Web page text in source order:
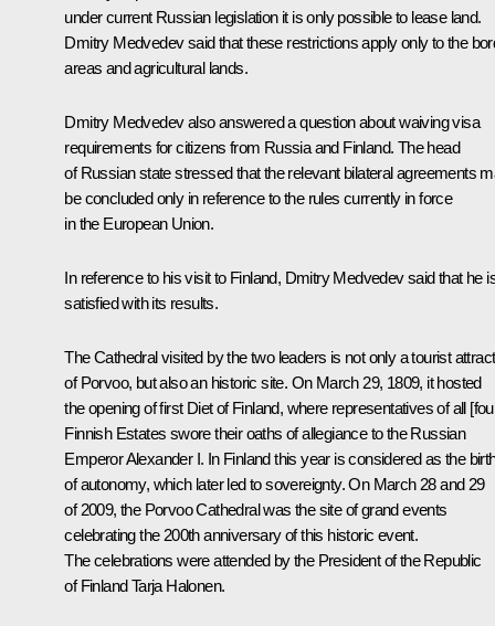
under current Russian legislation it is only possible to lease land.
Dmitry Medvedev said that these restrictions apply only to the
areas and agricultural lands.
Dmitry Medvedev also answered a question about waiving visa
requirements for citizens from Russia and Finland. The head
of Russian state stressed that the relevant bilateral agreements
be concluded only in reference to the rules currently in force
in the European Union.
In reference to his visit to Finland, Dmitry Medvedev said that he
satisfied with its results.
The Cathedral visited by the two leaders is not only a tourist
of Porvoo, but also an historic site. On March 29, 1809, it hosted
the opening of first Diet of Finland, where representatives of all
Finnish Estates swore their oaths of allegiance to the Russian
Emperor Alexander I. In Finland this year is considered as the
of autonomy, which later led to sovereignty. On March 28 and 29
of 2009, the Porvoo Cathedral was the site of grand events
celebrating the 200th anniversary of this historic event.
The celebrations were attended by the President of the Republic
of Finland Tarja Halonen.